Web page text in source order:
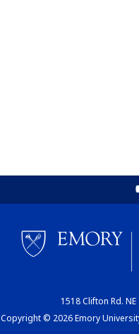
1518 Clifton Rd.
Copyright © 2026 Emory